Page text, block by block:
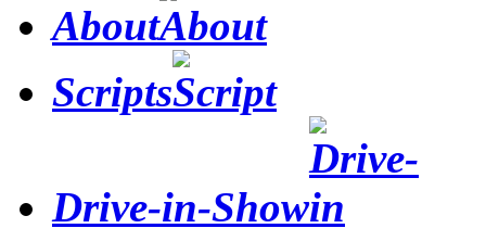
About
Scripts
Drive-in-Show